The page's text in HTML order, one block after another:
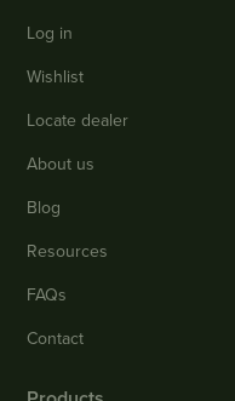
Log in
Wishlist
Locate dealer
About us
Blog
Resources
FAQs
Contact